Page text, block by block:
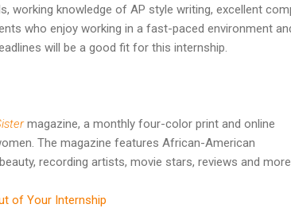
working knowledge of AP style writing, excellent
who enjoy working in a fast-paced environment
will be a good fit for this internship.
magazine, a monthly four-color print and online
The magazine features African-American
recording artists, movie stars, reviews and more.
of Your Internship